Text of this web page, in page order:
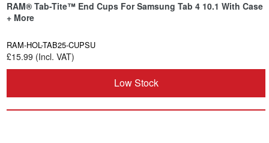
RAM® Tab-Tite™ End Cups For Samsung Tab 4 10.1 With Case
+ More
RAM-HOL-TAB25-CUPSU
£15.99 (Incl. VAT)
Low Stock